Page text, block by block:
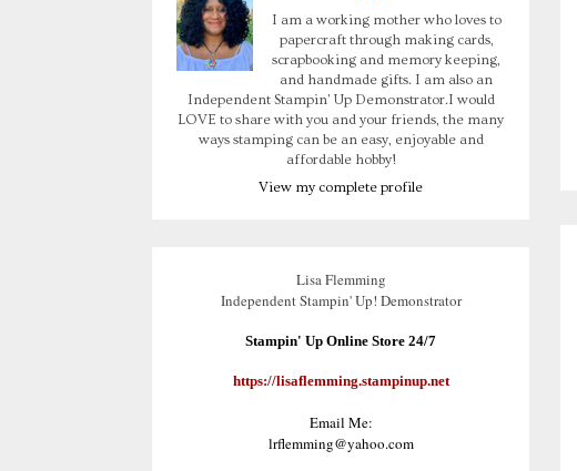
I am a working mother who loves to
papercraft through making cards,
scrapbooking and memory keeping,
and handmade gifts. I am also an
Independent Stampin' Up Demonstrator.I would
LOVE to share with you and your friends, the many
ways stamping can be an easy, enjoyable and
affordable hobby!
View my complete profile
Lisa Flemming
Independent Stampin' Up! Demonstrator
Stampin' Up Online Store 24/7
https://lisaflemming.stampinup.net
Email Me:
lrflemming@yahoo.com